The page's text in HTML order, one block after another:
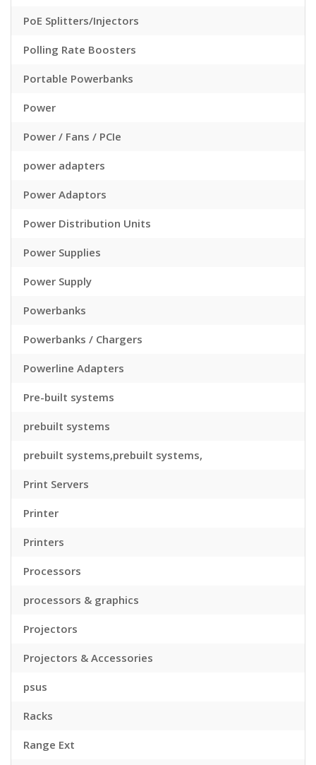
PoE Splitters/Injectors
Polling Rate Boosters
Portable Powerbanks
Power
Power / Fans / PCIe
power adapters
Power Adaptors
Power Distribution Units
Power Supplies
Power Supply
Powerbanks
Powerbanks / Chargers
Powerline Adapters
Pre-built systems
prebuilt systems
prebuilt systems,prebuilt systems,
Print Servers
Printer
Printers
Processors
processors & graphics
Projectors
Projectors & Accessories
psus
Racks
Range Ext